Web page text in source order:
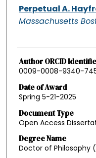
Authors
Perpetual A.
Massachusetts
Author ORCID
0009-0008-9340-
Date of Award
Spring 5-21-2025
Document Type
Open Access
Degree Name
Doctor of Philosophy